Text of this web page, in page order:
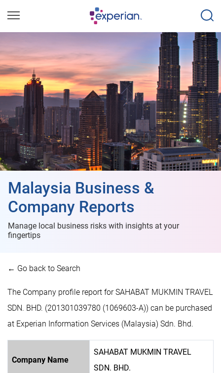
Malaysia Business &
Company Reports
Manage local business risks with insights at your
fingertips
← Go back to Search
The Company profile report for SAHABAT MUKMIN TRAVEL
SDN. BHD. (201301039780 (1069603-A)) can be purchased
at Experian Information Services (Malaysia) Sdn. Bhd.
Company Name
SAHABAT MUKMIN TRAVEL
SDN. BHD.